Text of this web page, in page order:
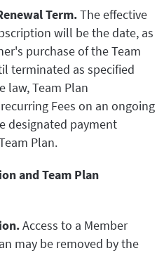
Term.The effective
will be the date, as
purchase of the Team
terminated as specified
law, Team Plan
Fees on an ongoing
designated payment
Plan.
and Team Plan
Access to a Member
may be removed by the